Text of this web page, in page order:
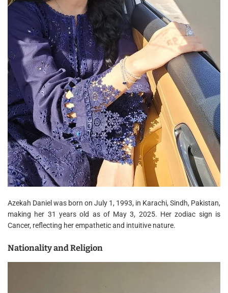
Azekah Daniel was born on July 1, 1993, in Karachi, Sindh, Pakistan,
making her 31 years old as of May 3, 2025. Her zodiac sign is
Cancer, reflecting her empathetic and intuitive nature.
Nationality and Religion